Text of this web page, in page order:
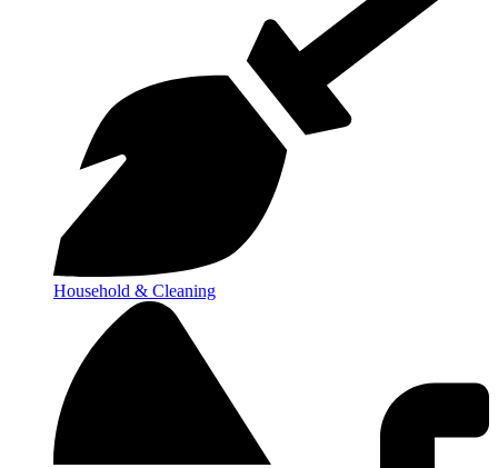
Household & Cleaning